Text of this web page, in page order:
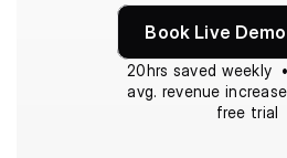
Book Live Demo
20hrs saved weekly
avg. revenue
free trial